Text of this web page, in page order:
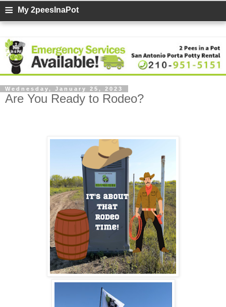
≡ My 2peesInaPot
Wednesday, January 25, 2023
Are You Ready to Rodeo?